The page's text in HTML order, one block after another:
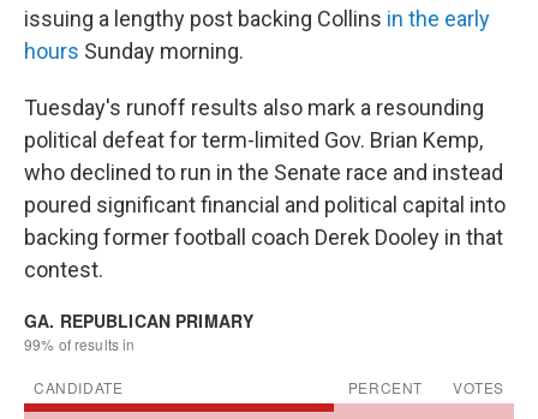
issuing a lengthy post backing Collins in the early
hours Sunday morning.
Tuesday's runoff results also mark a resounding
political defeat for term-limited Gov. Brian Kemp,
who declined to run in the Senate race and instead
poured significant financial and political capital into
backing former football coach Derek Dooley in that
contest.